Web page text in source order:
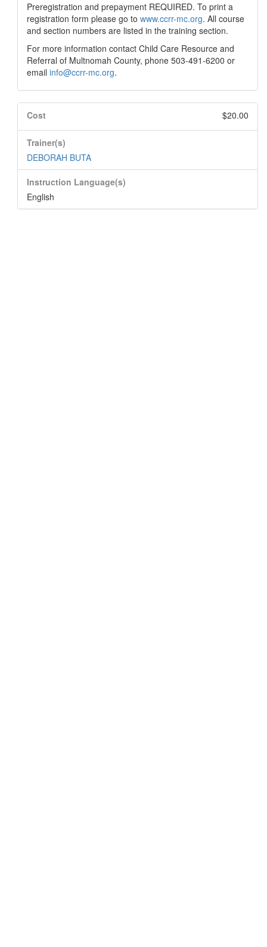
Preregistration and prepayment REQUIRED. To print a
registration form please go to www.ccrr-mc.org. All course
and section numbers are listed in the training section.
For more information contact Child Care Resource and
Referral of Multnomah County, phone 503-491-6200 or
email info@ccrr-mc.org.
Cost $20.00
Trainer(s)
DEBORAH BUTA
Instruction Language(s)
English